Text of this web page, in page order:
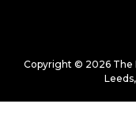
Copyright © 2026 The